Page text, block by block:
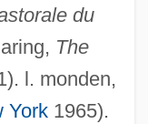
du
The
l. monden,
York1965).